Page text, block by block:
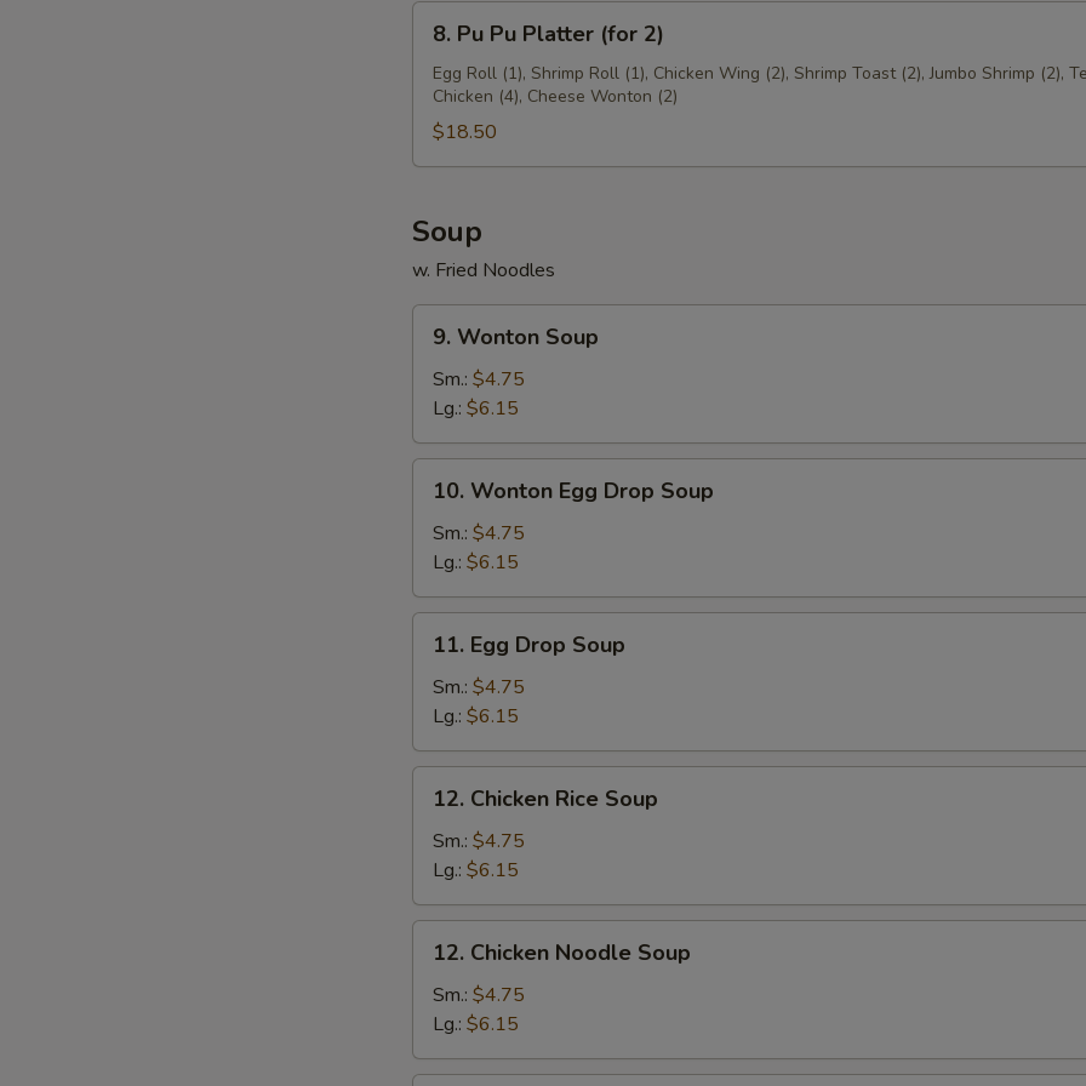
Pu
Pu
Platter
(for
2)
8. Pu Pu Platter (for 2)
Egg Roll (1), Shrimp Roll (1), Chicken Wing (2), Shrimp Toast (2), Jumbo Shrimp (2),
Chicken (4), Cheese Wonton (2)
$18.50
Soup
w. Fried Noodles
Wonton
Soup
9. Wonton Soup
Sm.: $4.75
Lg.: $6.15
Wonton
Egg
Drop
Soup
10. Wonton Egg Drop Soup
Sm.: $4.75
Lg.: $6.15
Egg
Drop
Soup
11. Egg Drop Soup
Sm.: $4.75
Lg.: $6.15
Chicken
Rice
Soup
12. Chicken Rice Soup
Sm.: $4.75
Lg.: $6.15
Chicken
Noodle
Soup
12. Chicken Noodle Soup
Sm.: $4.75
Lg.: $6.15